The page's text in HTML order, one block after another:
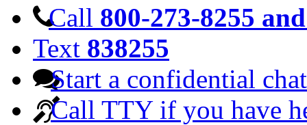
Call 800-273-8255
Text 838255
Start a confidential chat
Call TTY if you have